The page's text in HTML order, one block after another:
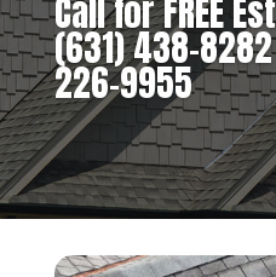
Call for FREE
(631) 438-8282
226-9955